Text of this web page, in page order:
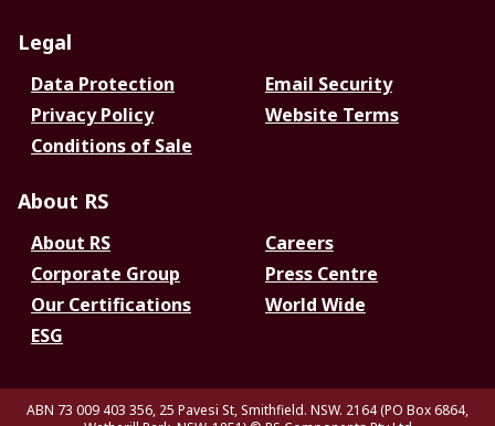
Legal
Data Protection
Email Security
Privacy Policy
Website Terms
Conditions of Sale
About RS
About RS
Careers
Corporate Group
Press Centre
Our Certifications
World Wide
ESG
ABN 73 009 403 356, 25 Pavesi St, Smithfield. NSW. 2164 (PO Box 6864,